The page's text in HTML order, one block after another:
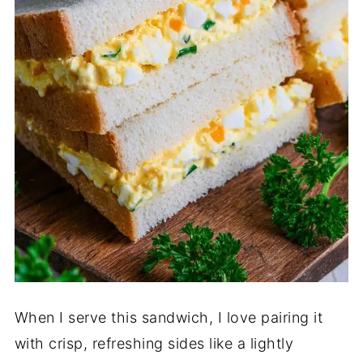
When I serve this sandwich, I love pairing it
with crisp, refreshing sides like a lightly